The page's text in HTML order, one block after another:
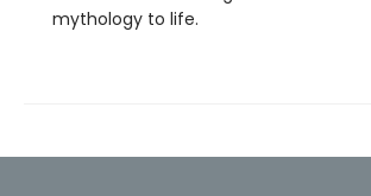
mythology to life.